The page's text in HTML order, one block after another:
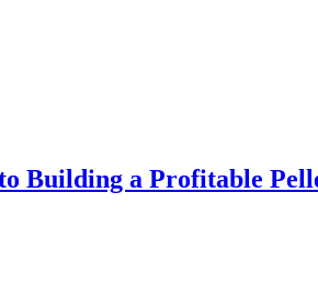
Building a Profitable